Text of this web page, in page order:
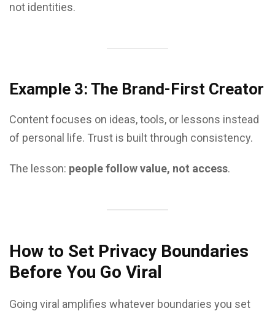
not identities.
Example 3: The Brand-First Creator
Content focuses on ideas, tools, or lessons instead
of personal life. Trust is built through consistency.
The lesson: people follow value, not access.
How to Set Privacy Boundaries
Before You Go Viral
Going viral amplifies whatever boundaries you set